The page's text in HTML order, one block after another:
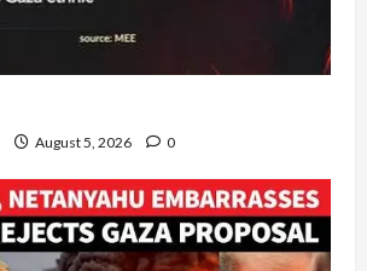
August 5, 2026 0